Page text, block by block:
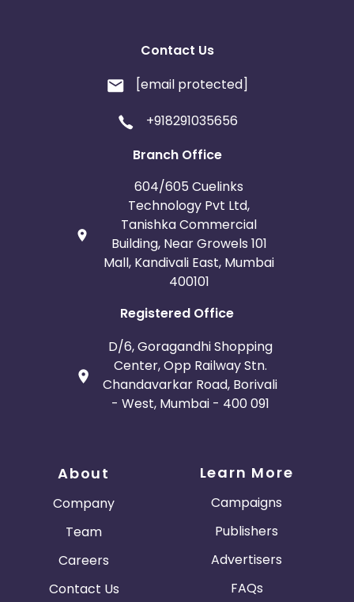
Contact Us
[email protected]
+918291035656
Branch Office
604/605 Cuelinks
Technology Pvt Ltd,
Tanishka Commercial
Building, Near Growels 101
Mall, Kandivali East, Mumbai
400101
Registered Office
D/6, Goragandhi Shopping
Center, Opp Railway Stn.
Chandavarkar Road, Borivali
- West, Mumbai - 400 091
About
Company
Team
Careers
Contact Us
Learn More
Campaigns
Publishers
Advertisers
FAQs